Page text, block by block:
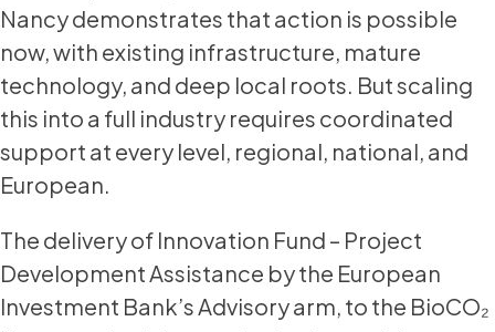
Nancy demonstrates that action is possible
now, with existing infrastructure, mature
technology, and deep local roots. But scaling
this into a full industry requires coordinated
support at every level, regional, national, and
European.
The delivery of Innovation Fund – Project
Development Assistance by the European
Investment Bank’s Advisory arm, to the BioCO₂